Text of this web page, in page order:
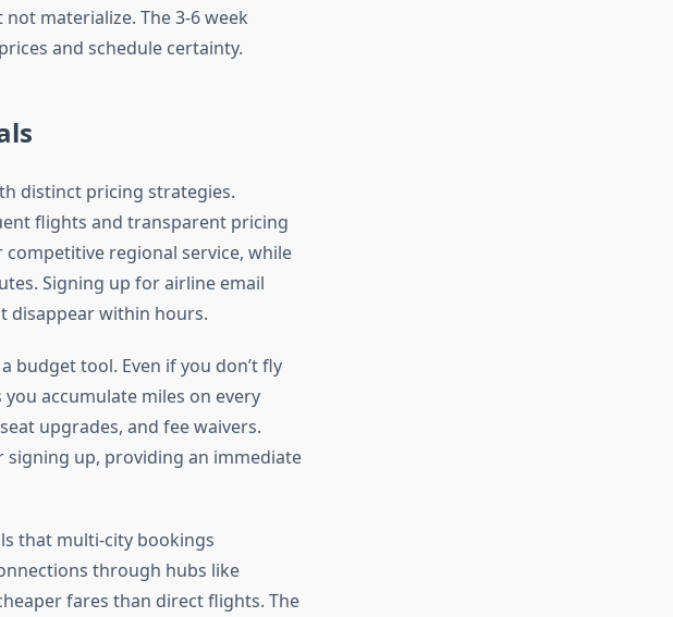
materialize. The 3-6 week
and schedule certainty.
distinct pricing strategies.
flights and transparent pricing
regional service, while
Signing up for airline email
disappear within hours.
budget tool. Even if you don’t fly
accumulate miles on every
upgrades, and fee waivers.
up, providing an immediate
that multi-city bookings
through hubs like
fares than direct flights. The